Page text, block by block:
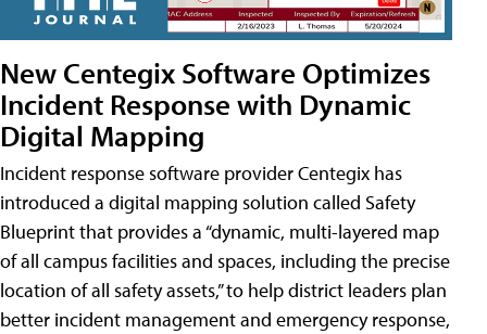
New Centegix Software Optimizes
Incident Response with Dynamic
Digital Mapping
Incident response software provider Centegix has
introduced a digital mapping solution called Safety
Blueprint that provides a “dynamic, multi-layered map
of all campus facilities and spaces, including the precise
location of all safety assets,” to help district leaders plan
better incident management and emergency response,